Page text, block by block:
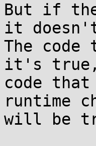
But if
it
The code
it's true,
code
runtime
will be